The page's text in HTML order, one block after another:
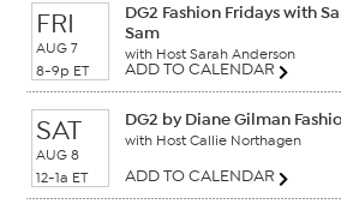
FRI
AUG 7
8-9p ET
DG2 Fashion Fridays with
Sam
with Host Sarah Anderson
ADD TO CALENDAR
SAT
AUG 8
12-1a ET
DG2 by Diane Gilman
with Host Callie Northagen
ADD TO CALENDAR